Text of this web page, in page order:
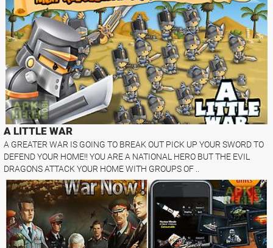
A LITTLE WAR
A GREATER WAR IS GOING TO BREAK OUT PICK UP YOUR SWORD TO
DEFEND YOUR HOME!! YOU ARE A NATIONAL HERO BUT THE EVIL
DRAGONS ATTACK YOUR HOME WITH GROUPS OF ..